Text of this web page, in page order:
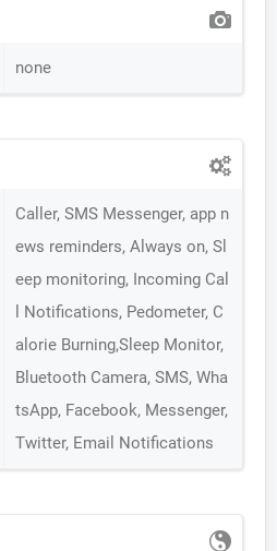
none
Caller, SMS Messenger, app n
ews reminders, Always on, Sl
eep monitoring, Incoming Cal
l Notifications, Pedometer, C
alorie Burning,Sleep Monitor,
Bluetooth Camera, SMS, Wha
tsApp, Facebook, Messenger,
Twitter, Email Notifications